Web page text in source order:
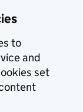
to
and
set